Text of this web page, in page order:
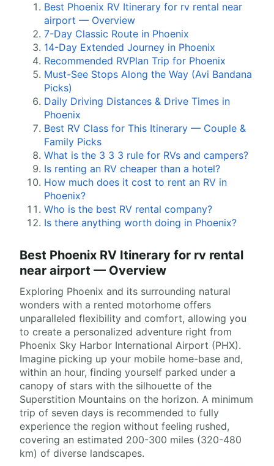
Best Phoenix RV Itinerary for rv rental near
airport — Overview
7-Day Classic Route in Phoenix
14-Day Extended Journey in Phoenix
Recommended RVPlan Trip for Phoenix
Must-See Stops Along the Way (Avi Bandana
Picks)
Daily Driving Distances & Drive Times in
Phoenix
Best RV Class for This Itinerary — Couple &
Family Picks
What is the 3 3 3 rule for RVs and campers?
Is renting an RV cheaper than a hotel?
How much does it cost to rent an RV in
Phoenix?
Who is the best RV rental company?
Is there anything worth doing in Phoenix?
Best Phoenix RV Itinerary for rv rental
near airport — Overview
Exploring Phoenix and its surrounding natural
wonders with a rented motorhome offers
unparalleled flexibility and comfort, allowing you
to create a personalized adventure right from
Phoenix Sky Harbor International Airport (PHX).
Imagine picking up your mobile home-base and,
within an hour, finding yourself parked under a
canopy of stars with the silhouette of the
Superstition Mountains on the horizon. A minimum
trip of seven days is recommended to fully
experience the region without feeling rushed,
covering an estimated 200-300 miles (320-480
km) of diverse landscapes.